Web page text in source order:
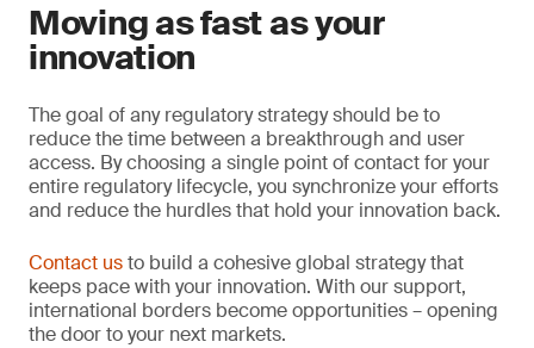
Moving as fast as your
innovation
The goal of any regulatory strategy should be to
reduce the time between a breakthrough and user
access. By choosing a single point of contact for your
entire regulatory lifecycle, you synchronize your efforts
and reduce the hurdles that hold your innovation back.
Contact usto build a cohesive global strategy that
keeps pace with your innovation. With our support,
international borders become opportunities – opening
the door to your next markets.